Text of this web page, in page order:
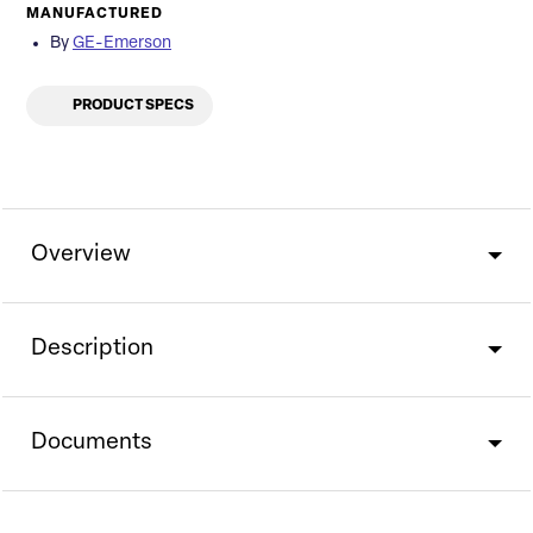
MANUFACTURED
By GE-Emerson
PRODUCT SPECS
Overview
Description
Documents